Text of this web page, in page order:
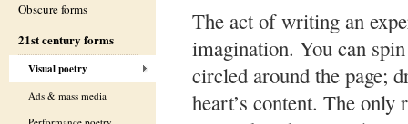
Obscure forms
21st century forms
Visual poetry
Ads & mass media
The act of writing an
imagination. You can
circled around the page;
heart’s content. The